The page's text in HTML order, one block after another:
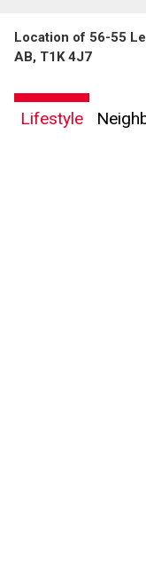
Location of 56-55
AB, T1K 4J7
Lifestyle